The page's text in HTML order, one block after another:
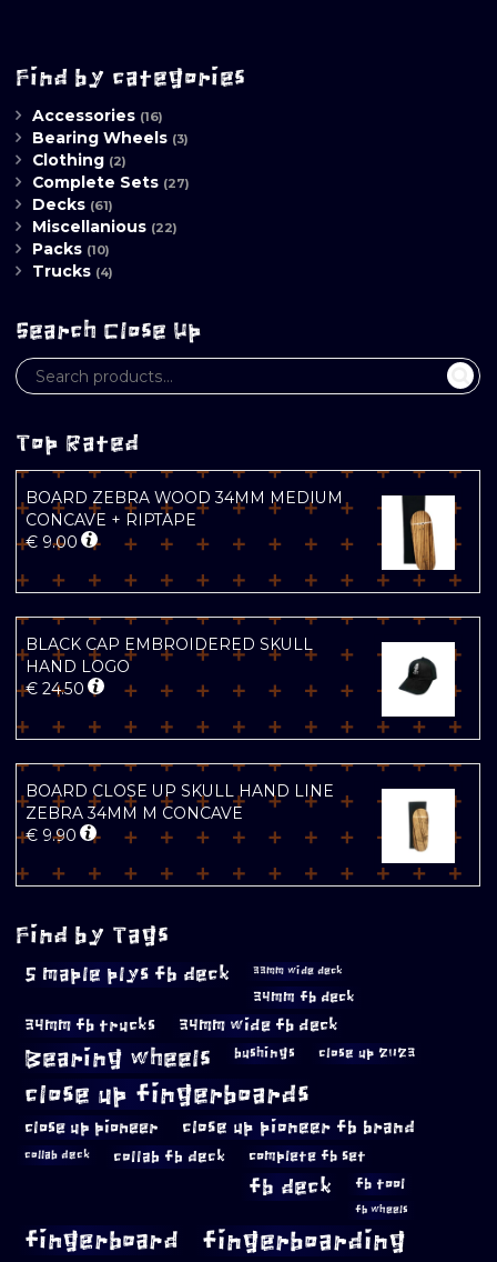
Find by categories
Accessories (16)
Bearing Wheels (3)
Clothing (2)
Complete Sets (27)
Decks (61)
Miscellanious (22)
Packs (10)
Trucks (4)
Search Close Up
Top Rated
BOARD ZEBRA WOOD 34MM MEDIUM
CONCAVE + RIPTAPE
€ 9.00
BLACK CAP EMBROIDERED SKULL
HAND LOGO
€ 24.50
BOARD CLOSE UP SKULL HAND LINE
ZEBRA 34MM M CONCAVE
€ 9.90
Find by Tags
5 maple plys fb deck 33mm wide deck
34mm fb deck
34mm fb trucks 34mm wide fb deck
Bearing wheels bushings close up 2023
close up fingerboards
close up pioneer close up pioneer fb brand
collab deck collab fb deck complete fb set
fb deck fb tool
fb wheels
fingerboard fingerboarding